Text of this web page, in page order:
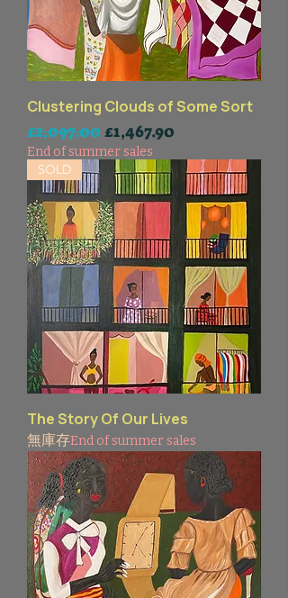
Clustering Clouds of Some Sort
一般價格
£2,097.00促銷價格
£1,467.90
End of summer sales
SOLD
The Story Of Our Lives
無庫存End of summer sales